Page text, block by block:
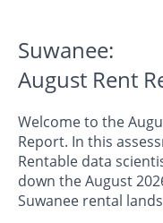
Suwanee:
August Rent
Welcome to the
Report. In this
Rentable data
down the August
Suwanee rental